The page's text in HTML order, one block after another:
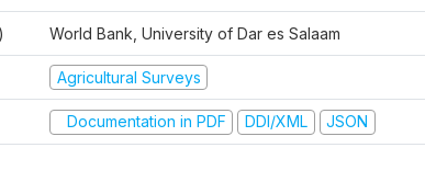
World Bank, University of Dar es Salaam
Agricultural Surveys
Documentation in PDF DDI/XML JSON